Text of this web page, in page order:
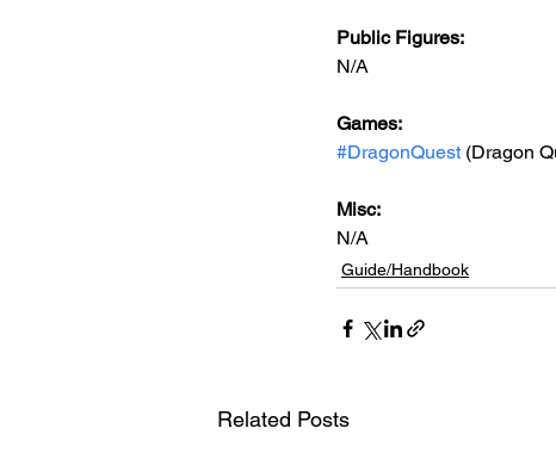
Public Figures:
N/A
Games:
#DragonQuest (Dragon
Misc:
N/A
Guide/Handbook
Related Posts